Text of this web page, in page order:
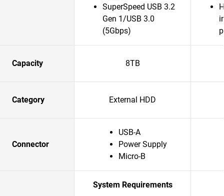
SuperSpeed USB 3.2
Gen 1/USB 3.0
(5Gbps)
Capacity 8TB
Category External HDD
Connector
USB-A
Power Supply
Micro-B
System Requirements